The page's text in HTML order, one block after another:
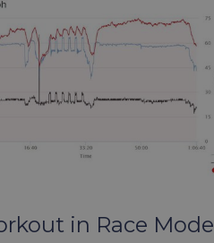
in Race Mode